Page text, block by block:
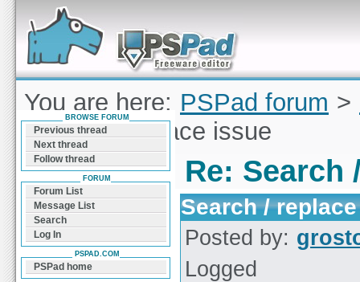
Forum can help you solve problems and quickly
find a solution with PSPad for Microsoft
Windows
You are here: PSPad forum >
Search / replace issue
Re: Search
Search /
Posted by:
Logged
BROWSE FORUM
Previous thread
Next thread
Follow thread
FORUM
Forum List
Message List
Search
Log In
PSPAD.COM
PSPad home